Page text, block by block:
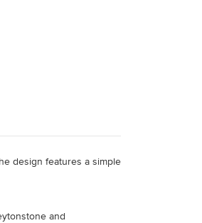
design features a simple
and